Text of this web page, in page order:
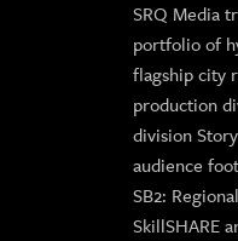
SRQ Media
portfolio of
flagship city
production
division
audience
SB2:
SkillSHARE